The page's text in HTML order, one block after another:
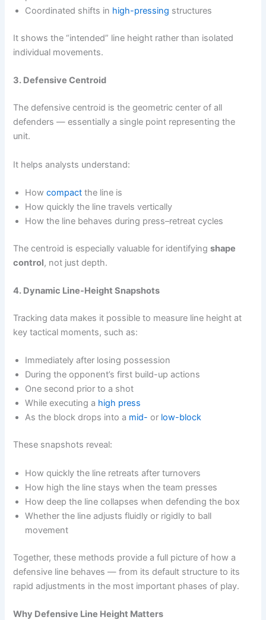
Coordinated shifts in high-pressing structures
It shows the “intended” line height rather than isolated
individual movements.
3. Defensive Centroid
The defensive centroid is the geometric center of all
defenders — essentially a single point representing the
unit.
It helps analysts understand:
Howcompact the line is
How quickly the line travels vertically
How the line behaves during press–retreat cycles
The centroid is especially valuable for identifyingshape
control, not just depth.
4. Dynamic Line-Height Snapshots
Tracking data makes it possible to measure line height at
key tactical moments, such as:
Immediately after losing possession
During the opponent’s first build-up actions
One second prior to a shot
While executing a high press
As the block drops into a mid- or low-block
These snapshots reveal:
How quickly the line retreats after turnovers
How high the line stays when the team presses
How deep the line collapses when defending the box
Whether the line adjusts fluidly or rigidly to ball
movement
Together, these methods provide a full picture of how a
defensive line behaves — from its default structure to its
rapid adjustments in the most important phases of play.
Why Defensive Line Height Matters